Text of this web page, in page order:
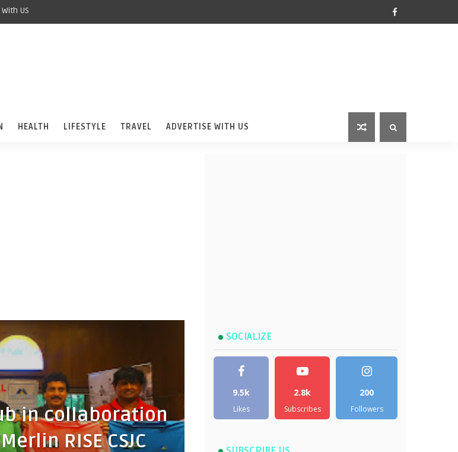
US
HEALTH LIFESTYLE TRAVEL ADVERTISE WITH US
in collaboration
RISE CSJC
SOCIALIZE
9.5k
Likes
2.8k
Subscribes
200
Followers